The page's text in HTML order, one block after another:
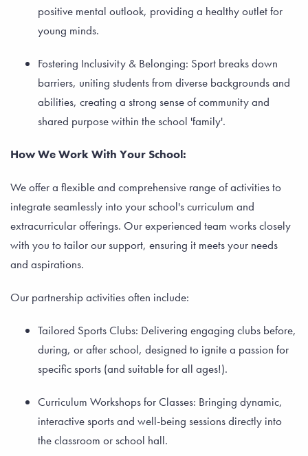
positive mental outlook, providing a healthy outlet for
young minds.
Fostering Inclusivity & Belonging: Sport breaks down
barriers, uniting students from diverse backgrounds and
abilities, creating a strong sense of community and
shared purpose within the school 'family'.
How We Work With Your School:
We offer a flexible and comprehensive range of activities to
integrate seamlessly into your school's curriculum and
extracurricular offerings. Our experienced team works closely
with you to tailor our support, ensuring it meets your needs
and aspirations.
Our partnership activities often include:
Tailored Sports Clubs: Delivering engaging clubs before,
during, or after school, designed to ignite a passion for
specific sports (and suitable for all ages!).
Curriculum Workshops for Classes: Bringing dynamic,
interactive sports and well-being sessions directly into
the classroom or school hall.